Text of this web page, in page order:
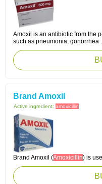
Amoxil is an antibiotic from the
such as pneumonia, gonorrhea
Brand Amoxil
Active ingredient: amoxicillin
Brand Amoxil (Amoxicillin) is